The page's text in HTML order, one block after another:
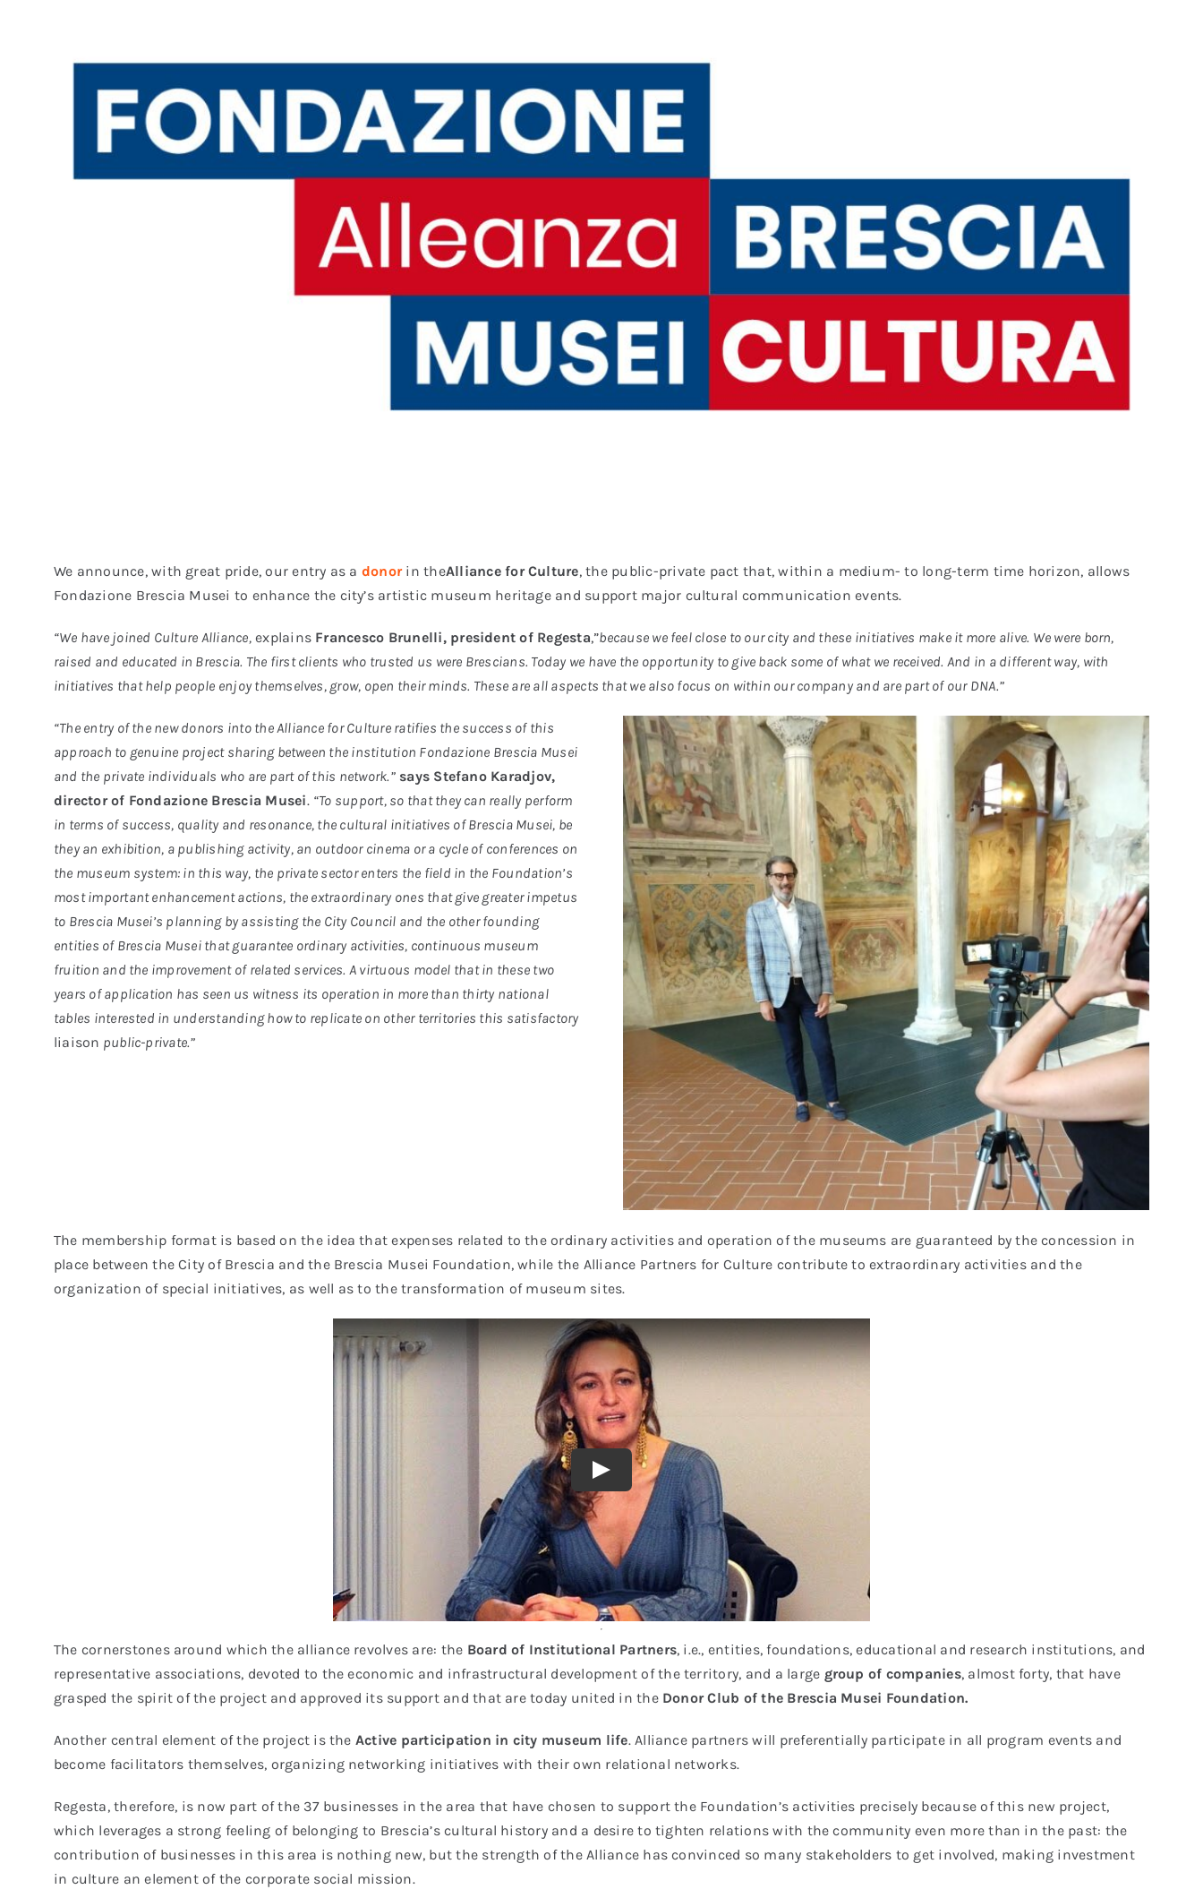
We announce, with great pride, our entry as a donor in theAlliance for Culture,the public-private pact that, within a medium- to long-term time horizon, allows
Fondazione Brescia Musei to enhance the city’s artistic museum heritage and support major cultural communication events.
“We have joined Culture Alliance,explains Francesco Brunelli, president of Regesta,”because we feel close to our city and these initiatives make it more alive. We were born,
raised and educated in Brescia. The first clients who trusted us were Brescians. Today we have the opportunity to give back some of what we received. And in a different way, with
initiatives that help people enjoy themselves, grow, open their minds. These are all aspects that we also focus on within our company and are part of our DNA.”
“The entry of the new donors into the Alliance for Culture ratifies the success of this
approach to genuine project sharing between the institution Fondazione Brescia Musei
and the private individuals who are part of this network.” says Stefano Karadjov,
director of Fondazione Brescia Musei. “To support, so that they can really perform
in terms of success, quality and resonance, the cultural initiatives of Brescia Musei, be
they an exhibition, a publishing activity, an outdoor cinema or a cycle of conferences on
the museum system: in this way, the private sector enters the field in the Foundation’s
most important enhancement actions, the extraordinary ones that give greater impetus
to Brescia Musei’s planning by assisting the City Council and the other founding
entities of Brescia Musei that guarantee ordinary activities, continuous museum
fruition and the improvement of related services. A virtuous model that in these two
years of application has seen us witness its operation in more than thirty national
tables interested in understanding how to replicate on other territories this satisfactory
liaison public-private.”
The membership format is based on the idea that expenses related to the ordinary activities and operation of the museums are guaranteed by the concession in
place between the City of Brescia and the Brescia Musei Foundation, while the Alliance Partners for Culture contribute to extraordinary activities and the
organization of special initiatives, as well as to the transformation of museum sites.
The cornerstones around which the alliance revolves are: the Board of Institutional Partners, i.e., entities, foundations, educational and research institutions, and
representative associations, devoted to the economic and infrastructural development of the territory, and a large group of companies, almost forty, that have
grasped the spirit of the project and approved its support and that are today united in the Donor Club of the Brescia Musei Foundation.
Another central element of the project is the Active participation in city museum life. Alliance partners will preferentially participate in all program events and
become facilitators themselves, organizing networking initiatives with their own relational networks.
Regesta, therefore, is now part of the 37 businesses in the area that have chosen to support the Foundation’s activities precisely because of this new project,
which leverages a strong feeling of belonging to Brescia’s cultural history and a desire to tighten relations with the community even more than in the past: the
contribution of businesses in this area is nothing new, but the strength of the Alliance has convinced so many stakeholders to get involved, making investment
in culture an element of the corporate social mission.